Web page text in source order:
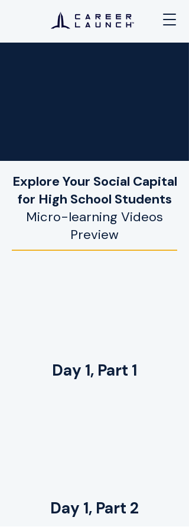
Explore Your Social Capital
for High School Students
Micro-learning Videos
Preview
Day 1, Part 1
Day 1, Part 2